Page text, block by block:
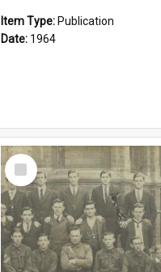
Item Type: Publication
Date: 1964
Select
Item